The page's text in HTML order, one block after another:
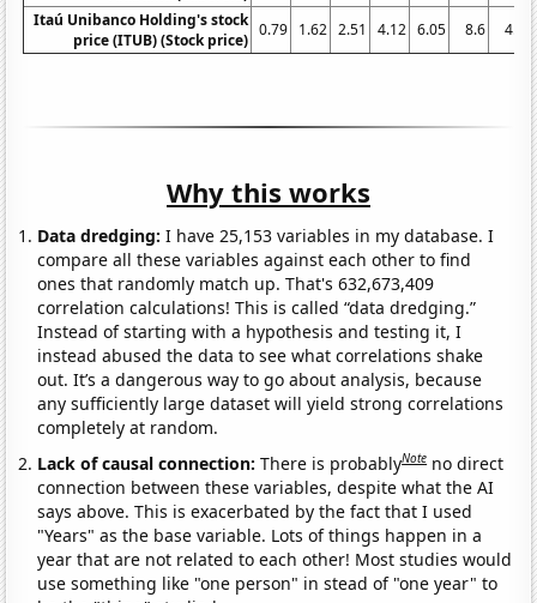
Itaú Unibanco Holding's stock
price (ITUB) (Stock price)
0.79 1.62 2.51 4.12 6.05 8.6 4.8
Why this works
Data dredging: I have 25,153 variables in my database. I
compare all these variables against each other to find
ones that randomly match up. That's 632,673,409
correlation calculations! This is called “data dredging.”
Instead of starting with a hypothesis and testing it, I
instead abused the data to see what correlations shake
out. It’s a dangerous way to go about analysis, because
any sufficiently large dataset will yield strong correlations
completely at random.
Lack of causal connection:There is probablyNote no direct
connection between these variables, despite what the AI
says above. This is exacerbated by the fact that I used
"Years" as the base variable. Lots of things happen in a
year that are not related to each other! Most studies would
use something like "one person" in stead of "one year" to